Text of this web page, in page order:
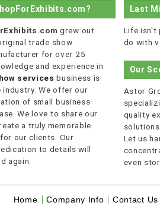
grew out
trade show
for over 25
and experience in
services business is
industry. We offer our
of small business
We love to share our
a truly memorable
our clients. Our
to details will
again.
Last
Life isn't
do with
Our
Astor
quality
Let us
even
Home Company Info
Contact Us